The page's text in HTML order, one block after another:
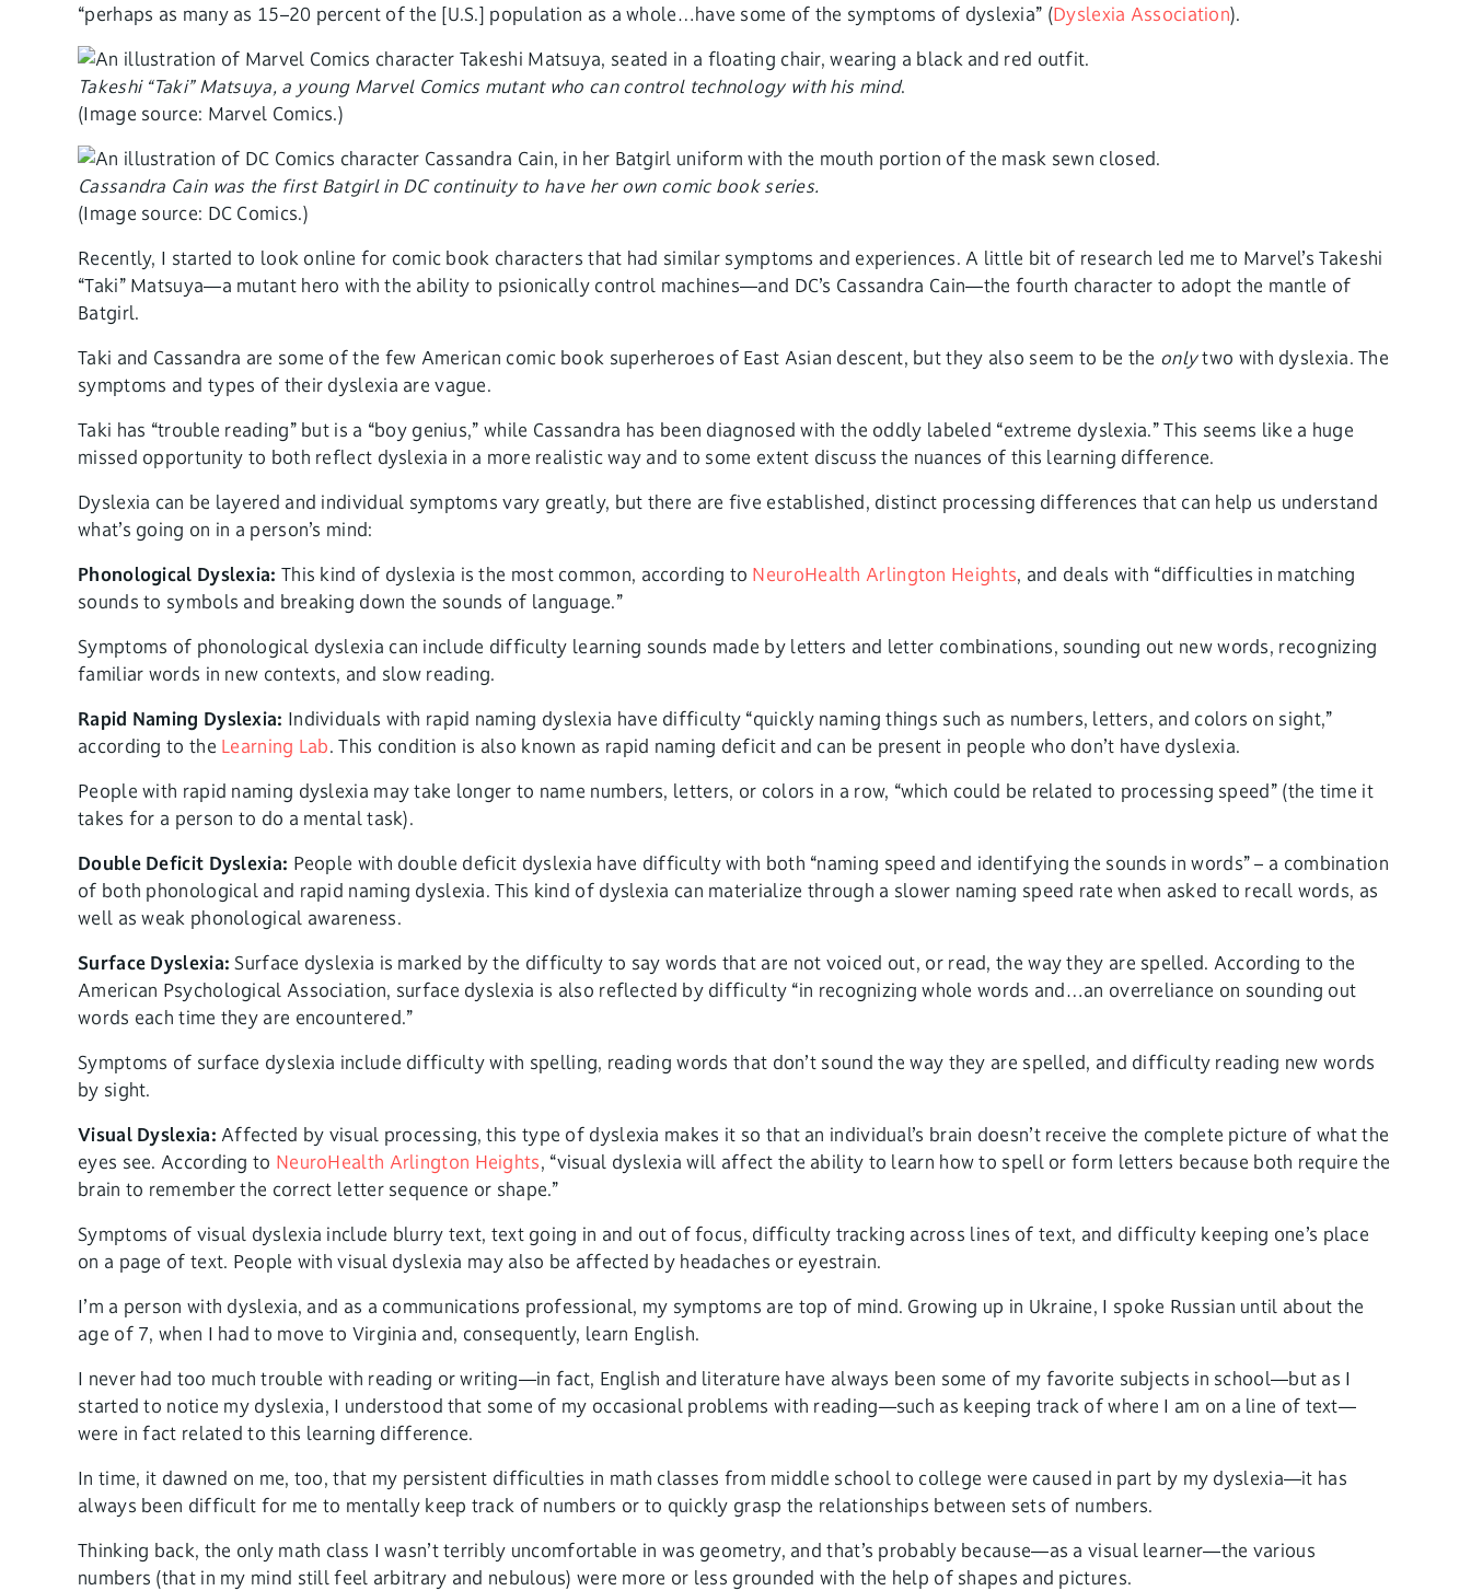
“perhaps as many as 15–20 percent of the [U.S.] population as a whole…have some of the symptoms of dyslexia” (Dyslexia Association).
Takeshi “Taki” Matsuya, a young Marvel Comics mutant who can control technology with his mind.
(Image source: Marvel Comics.)
Cassandra Cain was the first Batgirl in DC continuity to have her own comic book series.
(Image source: DC Comics.)
Recently, I started to look online for comic book characters that had similar symptoms and experiences. A little bit of research led me to Marvel’s Takeshi
“Taki” Matsuya—a mutant hero with the ability to psionically control machines—and DC’s Cassandra Cain—the fourth character to adopt the mantle of
Batgirl.
Taki and Cassandra are some of the few American comic book superheroes of East Asian descent, but they also seem to be the onlytwo with dyslexia. The
symptoms and types of their dyslexia are vague.
Taki has “trouble reading” but is a “boy genius,” while Cassandra has been diagnosed with the oddly labeled “extreme dyslexia.” This seems like a huge
missed opportunity to both reflect dyslexia in a more realistic way and to some extent discuss the nuances of this learning difference.
Dyslexia can be layered and individual symptoms vary greatly, but there are five established, distinct processing differences that can help us understand
what’s going on in a person’s mind:
Phonological Dyslexia: This kind of dyslexia is the most common, according to NeuroHealth Arlington Heights, and deals with “difficulties in matching
sounds to symbols and breaking down the sounds of language.”
Symptoms of phonological dyslexia can include difficulty learning sounds made by letters and letter combinations, sounding out new words, recognizing
familiar words in new contexts, and slow reading.
Rapid Naming Dyslexia: Individuals with rapid naming dyslexia have difficulty “quickly naming things such as numbers, letters, and colors on sight,”
according to the Learning Lab. This condition is also known as rapid naming deficit and can be present in people who don’t have dyslexia.
People with rapid naming dyslexia may take longer to name numbers, letters, or colors in a row, “which could be related to processing speed” (the time it
takes for a person to do a mental task).
Double Deficit Dyslexia: People with double deficit dyslexia have difficulty with both “naming speed and identifying the sounds in words” – a combination
of both phonological and rapid naming dyslexia. This kind of dyslexia can materialize through a slower naming speed rate when asked to recall words, as
well as weak phonological awareness.
Surface Dyslexia: Surface dyslexia is marked by the difficulty to say words that are not voiced out, or read, the way they are spelled. According to the
American Psychological Association, surface dyslexia is also reflected by difficulty “in recognizing whole words and…an overreliance on sounding out
words each time they are encountered.”
Symptoms of surface dyslexia include difficulty with spelling, reading words that don’t sound the way they are spelled, and difficulty reading new words
by sight.
Visual Dyslexia: Affected by visual processing, this type of dyslexia makes it so that an individual’s brain doesn’t receive the complete picture of what the
eyes see. According to NeuroHealth Arlington Heights, “visual dyslexia will affect the ability to learn how to spell or form letters because both require the
brain to remember the correct letter sequence or shape.”
Symptoms of visual dyslexia include blurry text, text going in and out of focus, difficulty tracking across lines of text, and difficulty keeping one’s place
on a page of text. People with visual dyslexia may also be affected by headaches or eyestrain.
I’m a person with dyslexia, and as a communications professional, my symptoms are top of mind. Growing up in Ukraine, I spoke Russian until about the
age of 7, when I had to move to Virginia and, consequently, learn English.
I never had too much trouble with reading or writing—in fact, English and literature have always been some of my favorite subjects in school—but as I
started to notice my dyslexia, I understood that some of my occasional problems with reading—such as keeping track of where I am on a line of text—
were in fact related to this learning difference.
In time, it dawned on me, too, that my persistent difficulties in math classes from middle school to college were caused in part by my dyslexia—it has
always been difficult for me to mentally keep track of numbers or to quickly grasp the relationships between sets of numbers.
Thinking back, the only math class I wasn’t terribly uncomfortable in was geometry, and that’s probably because—as a visual learner—the various
numbers (that in my mind still feel arbitrary and nebulous) were more or less grounded with the help of shapes and pictures.